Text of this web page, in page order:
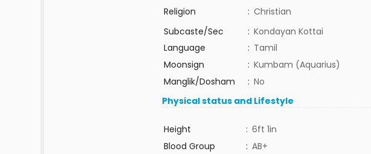
Religion : Christian
Subcaste/Sec
: Kondayan Kottai
Language
: Tamil
Moonsign
: Kumbam (Aquarius)
Manglik/Dosham
: No
Physical status and Lifestyle
Height : 6ft 1in
Blood Group
: AB+